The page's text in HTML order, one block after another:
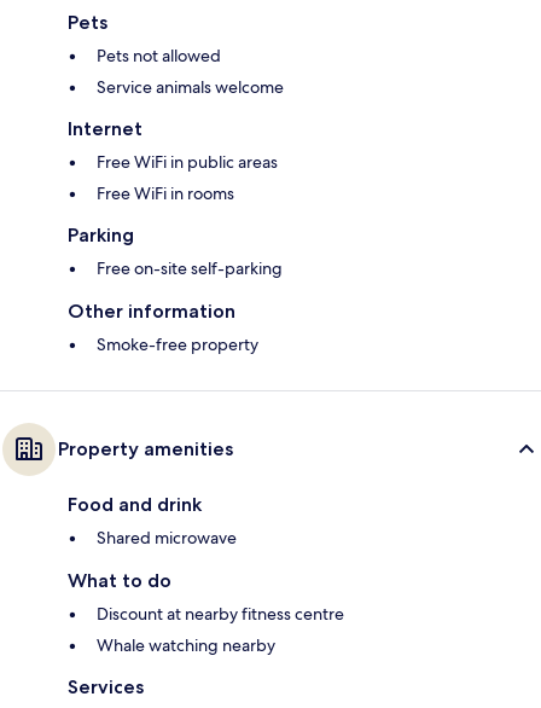
Pets
Pets not allowed
Service animals welcome
Internet
Free WiFi in public areas
Free WiFi in rooms
Parking
Free on-site self-parking
Other information
Smoke-free property
Property amenities
Food and drink
Shared microwave
What to do
Discount at nearby fitness centre
Whale watching nearby
Services